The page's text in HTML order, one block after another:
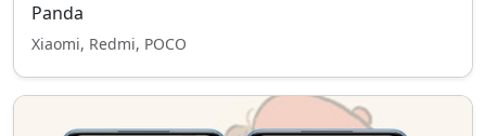
Panda
Xiaomi, Redmi, POCO